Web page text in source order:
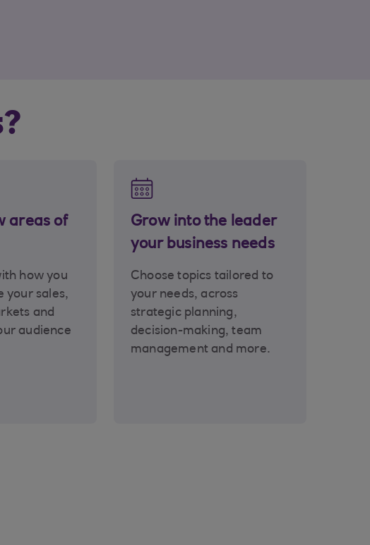
areas of
how you
your sales,
and
audience
Grow into the leader
your business needs
Choose topics tailored to
your needs, across
strategic planning,
decision-making, team
management and more.